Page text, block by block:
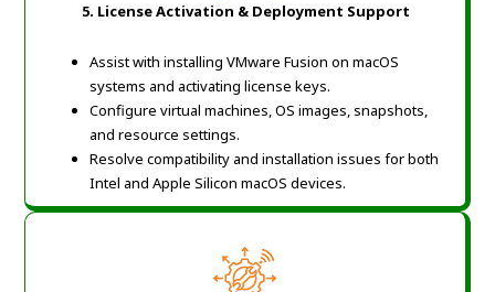
5. License Activation & Deployment Support
Assist with installing VMware Fusion on macOS
systems and activating license keys.
Configure virtual machines, OS images, snapshots,
and resource settings.
Resolve compatibility and installation issues for both
Intel and Apple Silicon macOS devices.